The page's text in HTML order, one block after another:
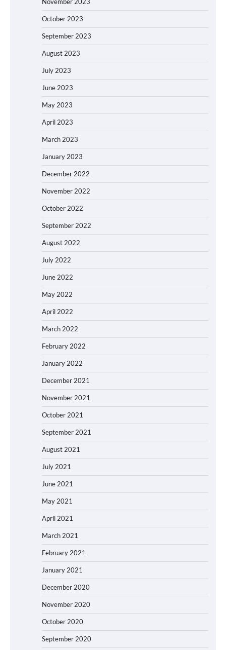
November 2023
October 2023
September 2023
August 2023
July 2023
June 2023
May 2023
April 2023
March 2023
January 2023
December 2022
November 2022
October 2022
September 2022
August 2022
July 2022
June 2022
May 2022
April 2022
March 2022
February 2022
January 2022
December 2021
November 2021
October 2021
September 2021
August 2021
July 2021
June 2021
May 2021
April 2021
March 2021
February 2021
January 2021
December 2020
November 2020
October 2020
September 2020